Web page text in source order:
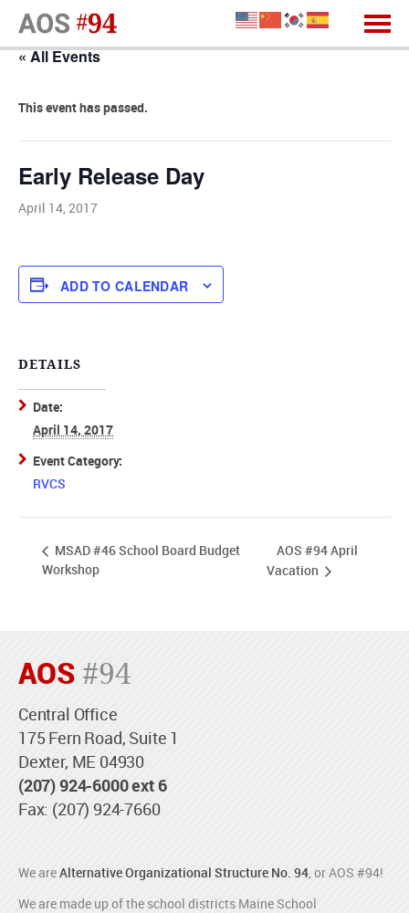
« All Events
This event has passed.
Early Release Day
April 14, 2017
ADD TO CALENDAR
DETAILS
Date:
April 14, 2017
Event Category:
RVCS
MSAD #46 School Board Budget
Workshop
AOS #94 April
Vacation
AOS #94
Central Office
175 Fern Road, Suite 1
Dexter, ME 04930
(207) 924-6000 ext 6
Fax: (207) 924-7660
We areAlternative Organizational Structure No. 94 , or AOS #94!
We are made up of the school districts Maine School